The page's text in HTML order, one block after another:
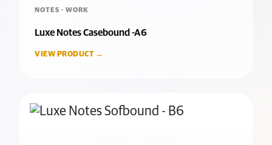
NOTES · WORK
Luxe Notes Casebound -A6
VIEW PRODUCT →